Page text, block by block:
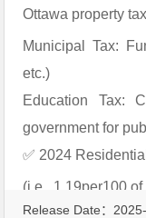
Ottawa property
Municipal Tax:
etc.)
Education Tax:
government for
✅ 2024
(i.e., 1.19per100
Release Date：